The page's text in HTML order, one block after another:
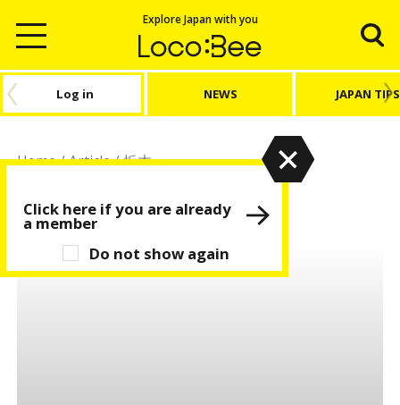
Explore Japan with you
Log in NEWS JAPAN TIPS
Home/Article/栃木
栃木
Do not show again
Click here if you are already
a member